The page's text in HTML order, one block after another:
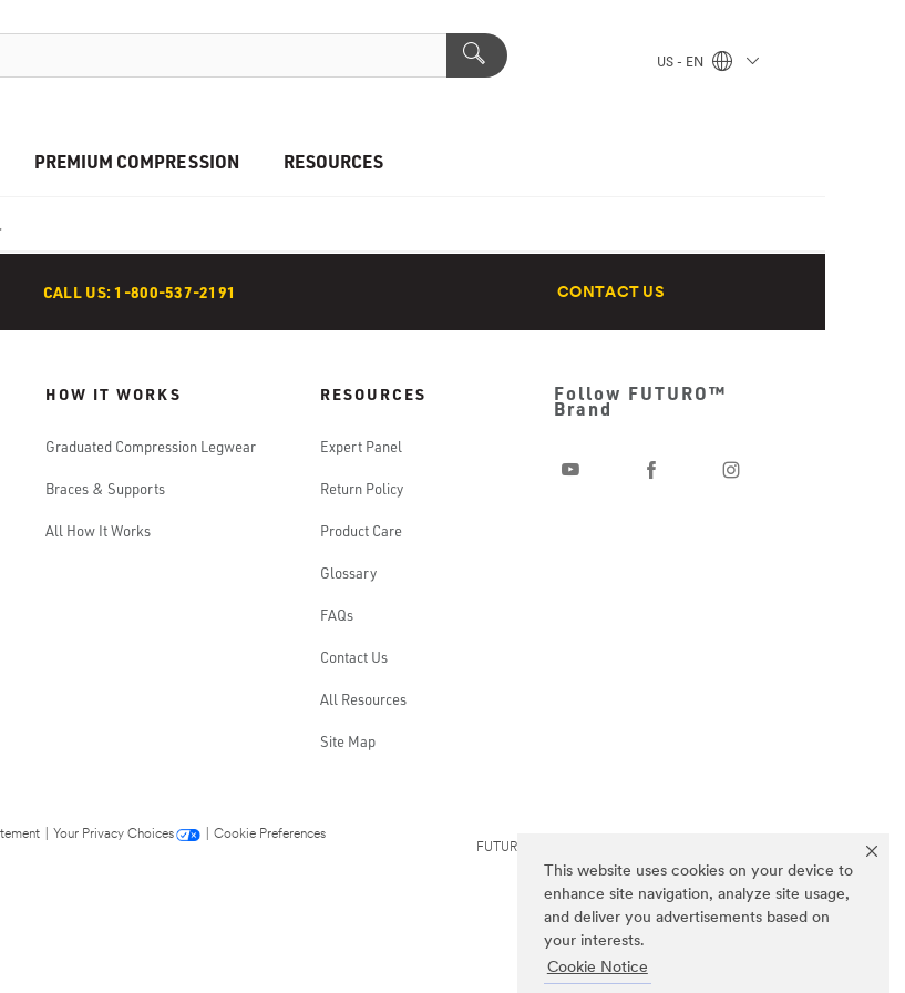
This website uses cookies on your device to
enhance site navigation, analyze site usage,
and deliver you advertisements based on
your interests.
Cookie Notice
US - EN
PREMIUM COMPRESSION RESOURCES
CALL US: 1-800-537-2191 CONTACT US
HOW IT WORKS
Graduated Compression Legwear
Braces & Supports
All How It Works
RESOURCES
Expert Panel
Return Policy
Product Care
Glossary
FAQs
Contact Us
All Resources
Site Map
Your Privacy Choices
Cookie Preferences
Follow FUTURO™
Brand
FUTURO is a trademark of 3M.